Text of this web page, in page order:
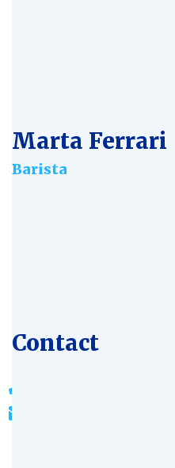
Marta Ferrari
Barista
Contact